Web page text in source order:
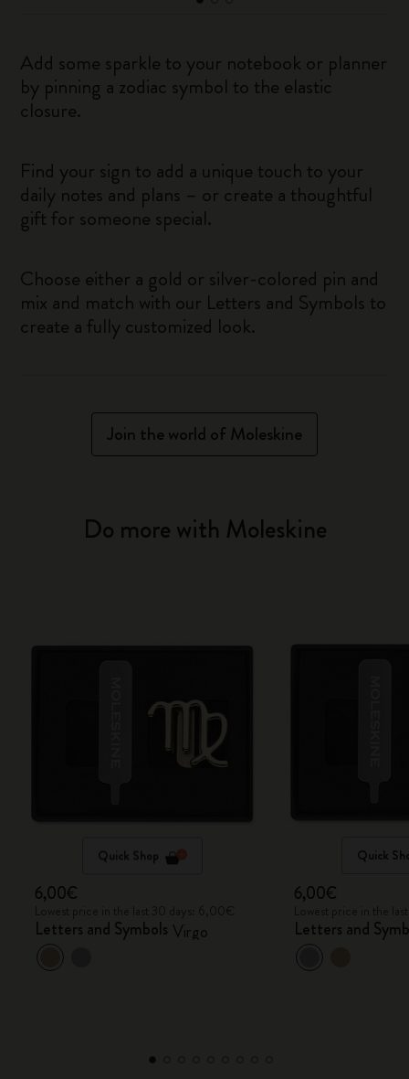
Add some sparkle to your notebook or planner
by pinning a zodiac symbol to the elastic
closure.
Find your sign to add a unique touch to your
daily notes and plans – or create a thoughtful
gift for someone special.
Choose either a gold or silver-colored pin and
mix and match with our Letters and Symbols to
create a fully customized look.
Join the world of Moleskine
Do more with Moleskine
Quick Shop
6,00€
Letters and Symbols Virgo
Quick
6,00€
Letters and